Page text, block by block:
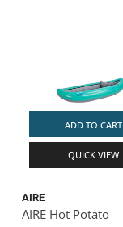
ADD TO CART
QUICK VIEW
AIRE
AIRE Hot Potato